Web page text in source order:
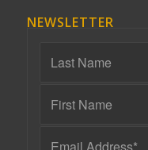
NEWSLETTER